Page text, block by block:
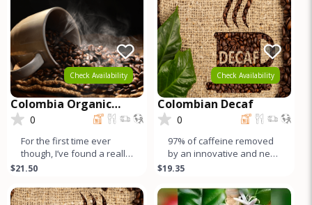
Check Availability
Colombia Organic
Pitalito Asobombo
0
For the first time ever
though, I’ve found a really
high quality Colombian.
$21.50
Check Availability
Colombian Decaf
0
97% of caffeine removed
by an innovative and new
method using sugar cane
sweet
$19.35